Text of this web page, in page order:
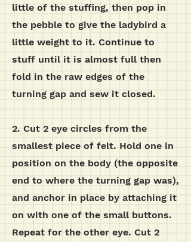
little of the stuffing, then pop in
the pebble to give the ladybird a
little weight to it. Continue to
stuff until it is almost full then
fold in the raw edges of the
turning gap and sew it closed.
2. Cut 2 eye circles from the
smallest piece of felt. Hold one in
position on the body (the opposite
end to where the turning gap was),
and anchor in place by attaching it
on with one of the small buttons.
Repeat for the other eye. Cut 2